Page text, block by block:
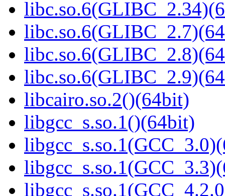
libcairo.so.2()(64bit)
libgcc_s.so.1()(64bit)